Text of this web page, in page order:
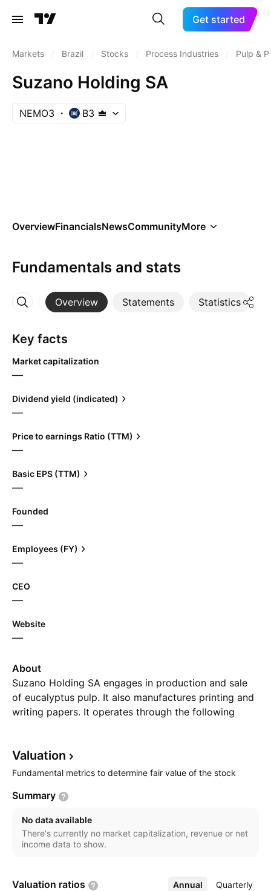
Get started
Markets Brazil Stocks Process Industries Pulp &
Suzano Holding SA
NEMO3 B3
OverviewFinancialsNewsCommunityMore
Fundamentals and stats
Overview Statements Statistics
More
Key facts
Market capitalization
—
Dividend yield (indicated)
—
Price to earnings Ratio (TTM)
—
Basic EPS (TTM)
—
Founded
—
Employees (FY)
—
CEO
—
Website
—
About
Suzano Holding SA engages in production and sale
of eucalyptus pulp. It also manufactures printing and
writing papers. It operates through the following
headquartered in Sao Paulo, Brazil.
Valuation
Fundamental metrics to determine fair value of the stock
Summary
No data available
There's currently no market capitalization, revenue or net
income data to show.
Valuation ratios Annual Quarterly
More